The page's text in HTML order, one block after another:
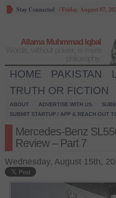
Stay Connected / Friday, August 07,
Allama Muhmmad Iqbal
HOME PAKISTAN
TRUTH OR FICTION
ABOUT ADVERTISE WITH US
SUBMIT STARTUP / APP & REACH OUT
Mercedes-Benz
Review – Part 7
Wednesday, August 15th,